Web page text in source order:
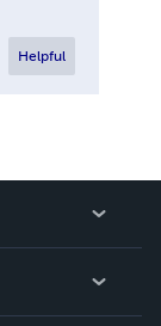
Helpful